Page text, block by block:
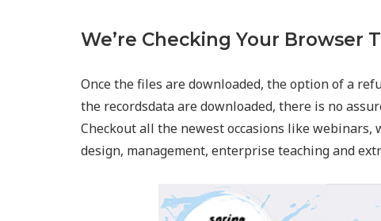
We’re Checking Your
Once the files are downloaded, the option of a
the recordsdata are downloaded, there is no
Checkout all the newest occasions like
design, management, enterprise teaching and